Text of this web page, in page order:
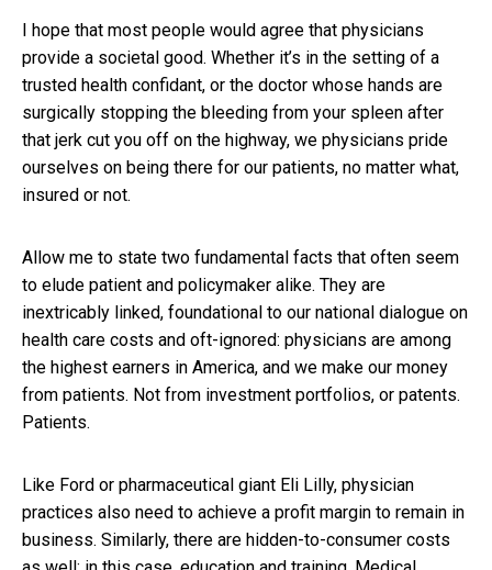
I hope that most people would agree that physicians
provide a societal good. Whether it’s in the setting of a
trusted health confidant, or the doctor whose hands are
surgically stopping the bleeding from your spleen after
that jerk cut you off on the highway, we physicians pride
ourselves on being there for our patients, no matter what,
insured or not.
Allow me to state two fundamental facts that often seem
to elude patient and policymaker alike. They are
inextricably linked, foundational to our national dialogue on
health care costs and oft-ignored: physicians are among
the highest earners in America, and we make our money
from patients. Not from investment portfolios, or patents.
Patients.
Like Ford or pharmaceutical giant Eli Lilly, physician
practices also need to achieve a profit margin to remain in
business. Similarly, there are hidden-to-consumer costs